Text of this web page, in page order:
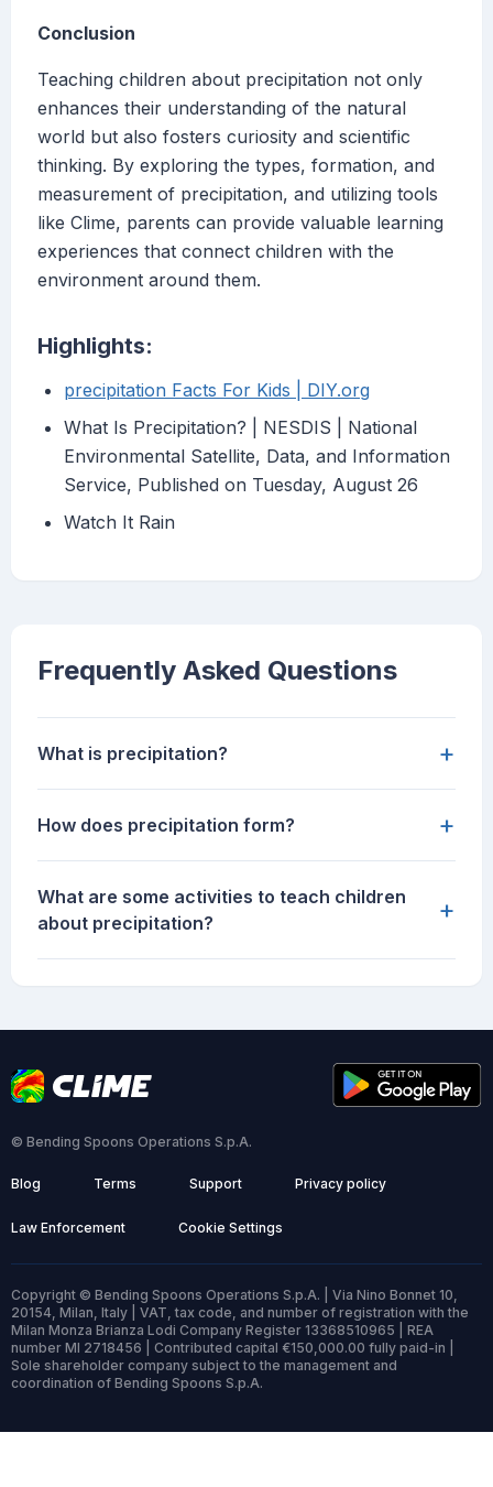
Conclusion
Teaching children about precipitation not only
enhances their understanding of the natural
world but also fosters curiosity and scientific
thinking. By exploring the types, formation, and
measurement of precipitation, and utilizing tools
like Clime, parents can provide valuable learning
experiences that connect children with the
environment around them.
Highlights:
precipitation Facts For Kids | DIY.org
What Is Precipitation? | NESDIS | National
Environmental Satellite, Data, and Information
Service, Published on Tuesday, August 26
Watch It Rain
Frequently Asked Questions
What is precipitation? +
How does precipitation form? +
What are some activities to teach children
about precipitation?
+
© Bending Spoons Operations S.p.A.
Blog Terms Support Privacy policy
Law Enforcement Cookie Settings
Copyright © Bending Spoons Operations S.p.A. | Via Nino Bonnet 10,
20154, Milan, Italy | VAT, tax code, and number of registration with the
Milan Monza Brianza Lodi Company Register 13368510965 | REA
number MI 2718456 | Contributed capital €150,000.00 fully paid-in |
Sole shareholder company subject to the management and
coordination of Bending Spoons S.p.A.